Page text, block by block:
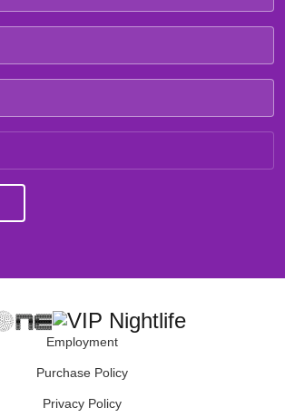
Employment
Purchase Policy
Privacy Policy